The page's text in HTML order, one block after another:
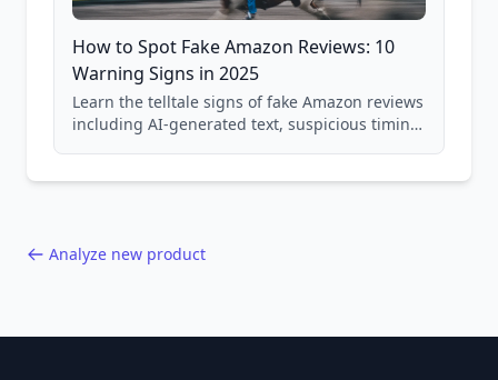
How to Spot Fake Amazon Reviews: 10
Warning Signs in 2025
Learn the telltale signs of fake Amazon reviews
including AI-generated text, suspicious timing
Analyze new product